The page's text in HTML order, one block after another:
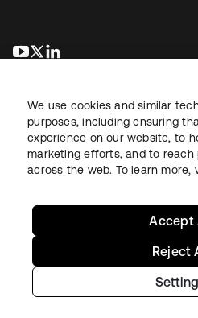
opens in a new tab
opens in a new tab
LegalPrivacy Policy Site Terms
Copyright © 2026 Okta. All rights
We use cookies and similar
purposes, including ensuring
experience on our website, to
marketing efforts, and to
across the web. To learn more,
Reject
Accept